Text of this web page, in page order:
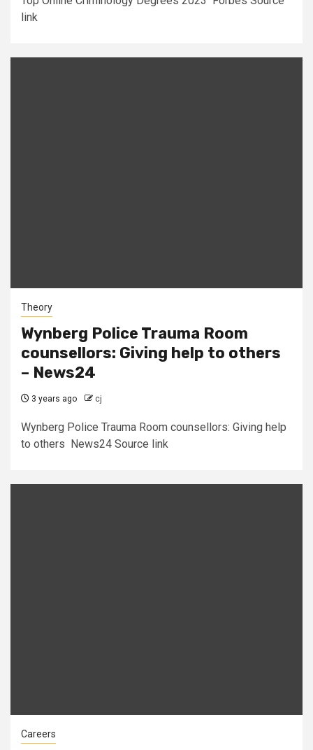
link
Theory
Wynberg Police Trauma Room
counsellors: Giving help to others
– News24
3 years ago cj
Wynberg Police Trauma Room counsellors: Giving help
to others News24 Source link
Careers